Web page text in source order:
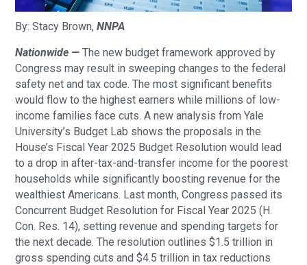
By: Stacy Brown,NNPA
Nationwide —The new budget framework approved by
Congress may result in sweeping changes to the federal
safety net and tax code. The most significant benefits
would flow to the highest earners while millions of low-
income families face cuts. A new analysis from Yale
University’s Budget Lab shows the proposals in the
House’s Fiscal Year 2025 Budget Resolution would lead
to a drop in after-tax-and-transfer income for the poorest
households while significantly boosting revenue for the
wealthiest Americans. Last month, Congress passed its
Concurrent Budget Resolution for Fiscal Year 2025 (H.
Con. Res. 14), setting revenue and spending targets for
the next decade. The resolution outlines $1.5 trillion in
gross spending cuts and $4.5 trillion in tax reductions